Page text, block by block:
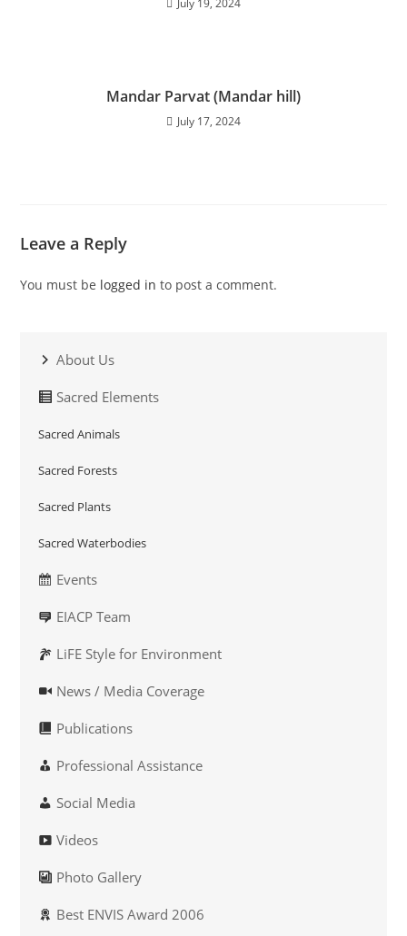
July 19, 2024
Mandar Parvat (Mandar hill)
July 17, 2024
Leave a Reply
You must be logged in to post a comment.
About Us
Sacred Elements
Sacred Animals
Sacred Forests
Sacred Plants
Sacred Waterbodies
Events
EIACP Team
LiFE Style for Environment
News / Media Coverage
Publications
Professional Assistance
Social Media
Videos
Photo Gallery
Best ENVIS Award 2006